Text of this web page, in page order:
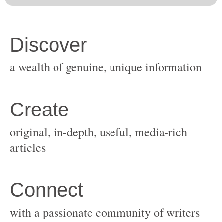
original, in-depth, useful, media-rich
with a passionate community of writers